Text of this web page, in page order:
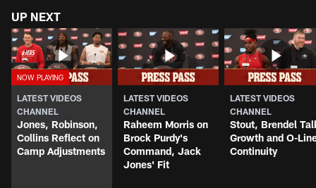
UP NEXT
LATEST VIDEOS
CHANNEL
Jones, Robinson,
Collins Reflect on
Camp Adjustments
LATEST VIDEOS
CHANNEL
Raheem Morris on
Brock Purdy's
Command, Jack
Jones' Fit
LATEST VIDEOS
CHANNEL
Stout, Brendel
Growth and O-
Continuity